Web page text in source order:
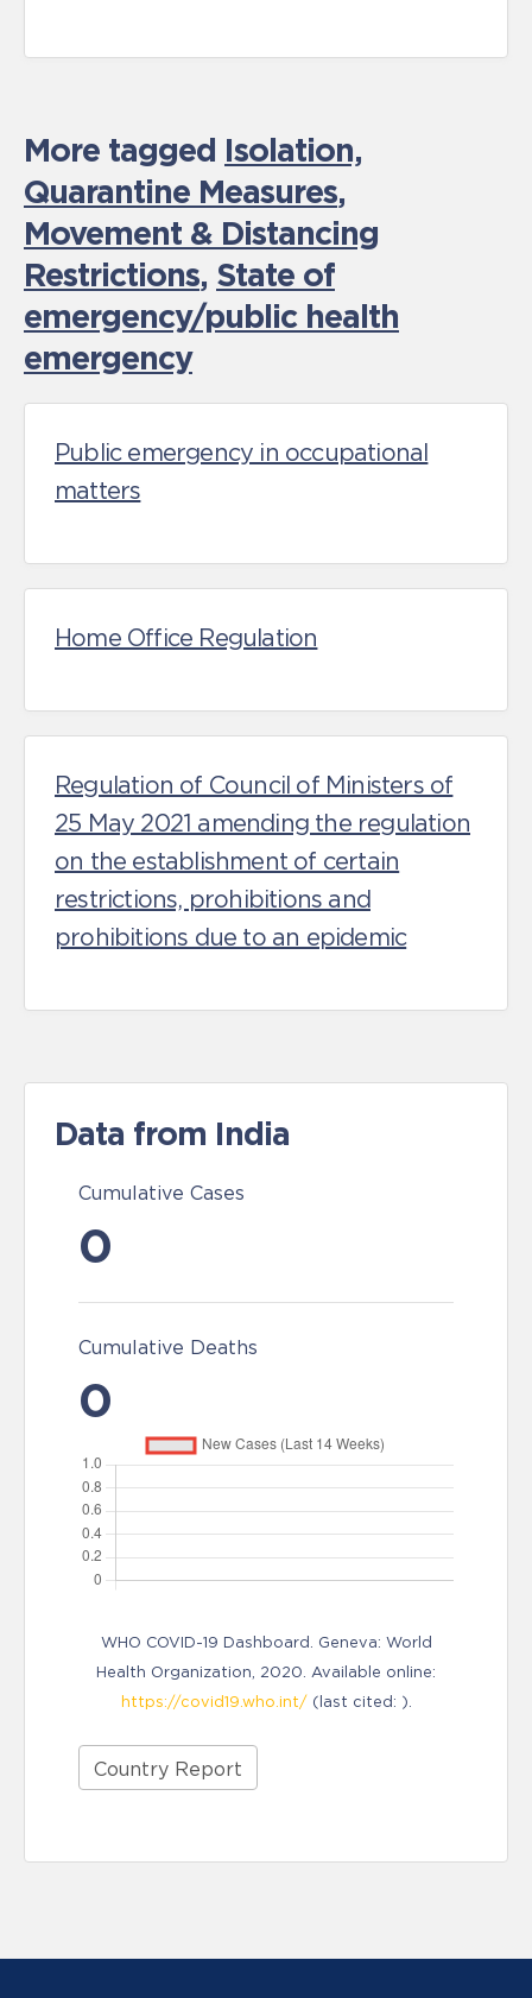
More tagged Isolation,
Quarantine Measures,
Movement & Distancing
Restrictions, State of
emergency/public health
emergency
Public emergency in occupational
matters
Home Office Regulation
Regulation of Council of Ministers of
25 May 2021 amending the regulation
on the establishment of certain
restrictions, prohibitions and
prohibitions due to an epidemic
Data from India
Cumulative Cases
0
Cumulative Deaths
0
WHO COVID-19 Dashboard. Geneva: World
Health Organization, 2020. Available online:
https://covid19.who.int/(last cited: ).
Country Report